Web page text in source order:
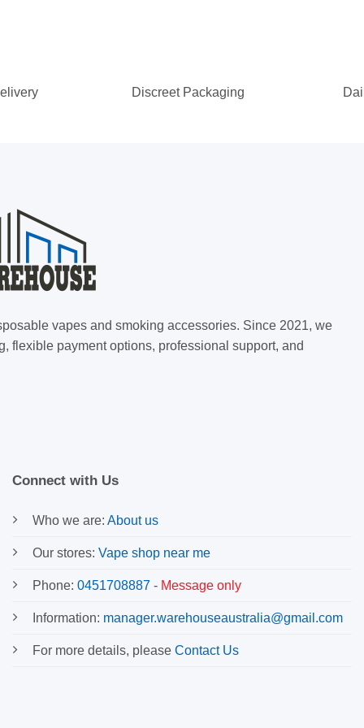
Discreet Packaging
vapes and smoking accessories. Since 2021, we
flexible payment options, professional support, and
Connect with Us
Who we are: About us
Our stores: Vape shop near me
Phone: 0451708887 - Message only
Information: manager.warehouseaustralia@gmail.com
For more details, please Contact Us